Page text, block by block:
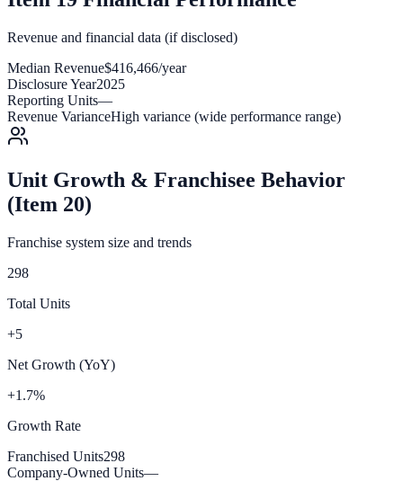
Revenue and financial data (if disclosed)
Median Revenue$416,466/year
Disclosure Year2025
Reporting Units—
Revenue VarianceHigh variance (wide performance range)
Unit Growth & Franchisee Behavior
(Item 20)
Franchise system size and trends
298
Total Units
+5
Net Growth (YoY)
+1.7%
Growth Rate
Franchised Units298
Company-Owned Units—